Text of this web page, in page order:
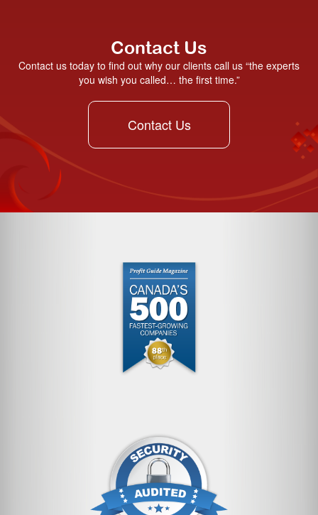
Contact Us
Contact us today to find out why our clients call us “the experts
you wish you called… the first time.”
Contact Us